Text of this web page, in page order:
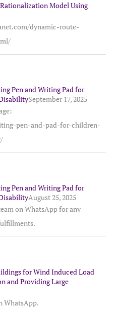
Model Using
dynamic-route-
Pen and Writing Pad for
September 17, 2025
pen-and-pad-for-children-
Pen and Writing Pad for
August 25, 2025
on WhatsApp for any
for Wind Induced Load
and Providing Large
WhatsApp.